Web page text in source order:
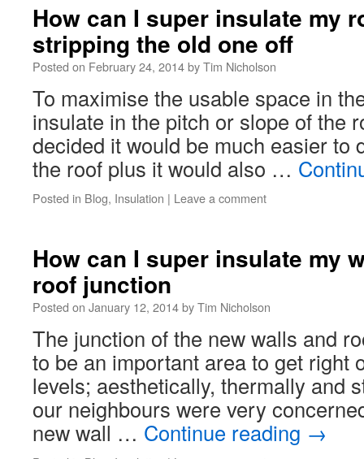
How can I super insulate my
stripping the old one off
Posted on February 24, 2014byTim Nicholson
To maximise the usable space in
insulate in the pitch or slope of the
decided it would be much easier to
the roof plus it would also …
Posted in Blog, Insulation | Leave a comment
How can I super insulate my
roof junction
Posted on January 12, 2014byTim Nicholson
The junction of the new walls and
to be an important area to get right
levels; aesthetically, thermally and
our neighbours were very
new wall … Continue reading →